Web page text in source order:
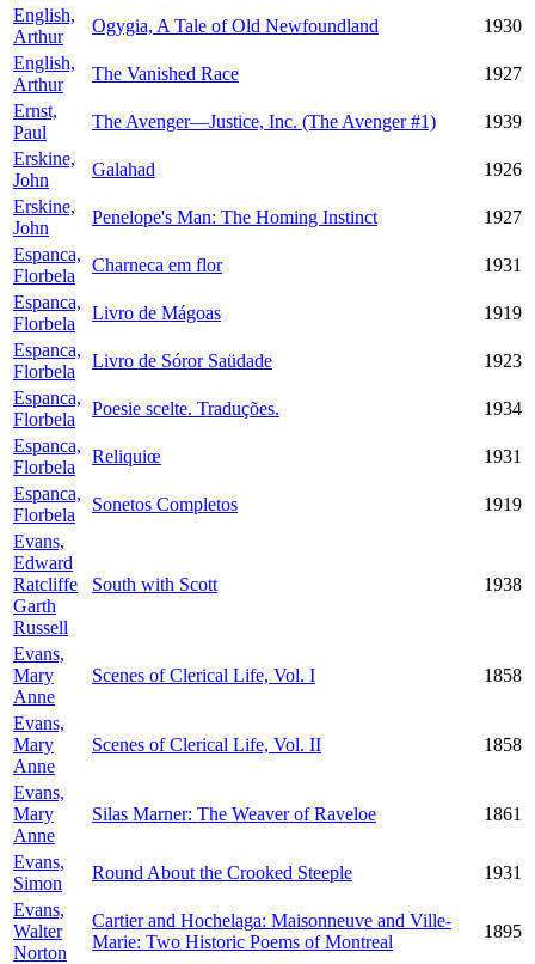
English,
Arthur
Ogygia, A Tale of Old Newfoundland
1930
English,
Arthur
The Vanished Race
1927
Ernst,
Paul
The Avenger—Justice, Inc. (The Avenger #1)
1939
Erskine,
John
Galahad
1926
Erskine,
John
Penelope's Man: The Homing Instinct
1927
Espanca,
Florbela
Charneca em flor
1931
Espanca,
Florbela
Livro de Mágoas
1919
Espanca,
Florbela
Livro de Sóror Saüdade
1923
Espanca,
Florbela
Poesie scelte. Traduções.
1934
Espanca,
Florbela
Reliquiœ
1931
Espanca,
Florbela
Sonetos Completos
1919
Evans,
Edward
Ratcliffe
Garth
Russell
South with Scott 1938
Evans,
Mary
Anne
Scenes of Clerical Life, Vol. I 1858
Evans,
Mary
Anne
Scenes of Clerical Life, Vol. II 1858
Evans,
Mary
Anne
Silas Marner: The Weaver of Raveloe 1861
Evans,
Simon
Round About the Crooked Steeple
1931
Evans,
Walter
Norton
Cartier and Hochelaga: Maisonneuve and Ville-
Marie: Two Historic Poems of Montreal
1895